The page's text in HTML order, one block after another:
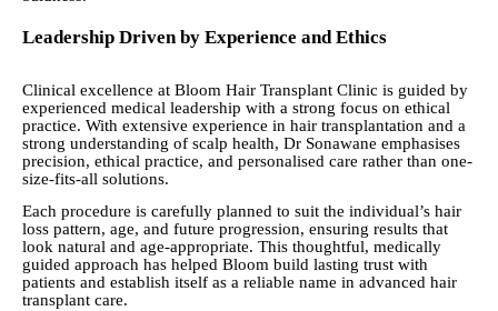
Leadership Driven by Experience and Ethics
Clinical excellence at Bloom Hair Transplant Clinic is guided by
experienced medical leadership with a strong focus on ethical
practice. With extensive experience in hair transplantation and a
strong understanding of scalp health, Dr Sonawane emphasises
precision, ethical practice, and personalised care rather than one-
size-fits-all solutions.
Each procedure is carefully planned to suit the individual’s hair
loss pattern, age, and future progression, ensuring results that
look natural and age-appropriate. This thoughtful, medically
guided approach has helped Bloom build lasting trust with
patients and establish itself as a reliable name in advanced hair
transplant care.